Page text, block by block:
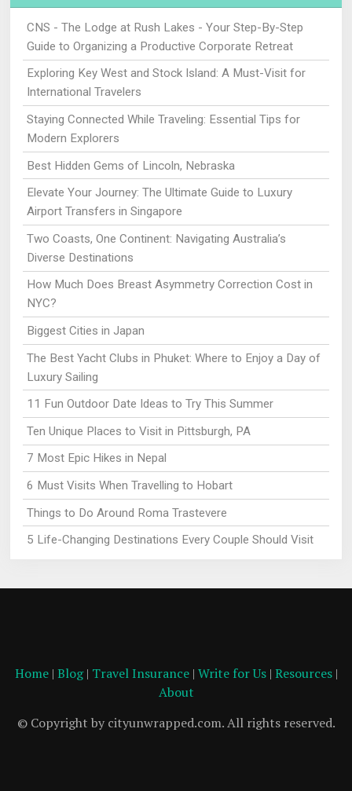
CNS - The Lodge at Rush Lakes - Your Step-By-Step
Guide to Organizing a Productive Corporate Retreat
Exploring Key West and Stock Island: A Must-Visit for
International Travelers
Staying Connected While Traveling: Essential Tips for
Modern Explorers
Best Hidden Gems of Lincoln, Nebraska
Elevate Your Journey: The Ultimate Guide to Luxury
Airport Transfers in Singapore
Two Coasts, One Continent: Navigating Australia’s
Diverse Destinations
How Much Does Breast Asymmetry Correction Cost in
NYC?
Biggest Cities in Japan
The Best Yacht Clubs in Phuket: Where to Enjoy a Day of
Luxury Sailing
11 Fun Outdoor Date Ideas to Try This Summer
Ten Unique Places to Visit in Pittsburgh, PA
7 Most Epic Hikes in Nepal
6 Must Visits When Travelling to Hobart
Things to Do Around Roma Trastevere
5 Life-Changing Destinations Every Couple Should Visit
Home| Blog| Travel Insurance| Write for Us| Resources|
About
© Copyright by cityunwrapped.com. All rights reserved.